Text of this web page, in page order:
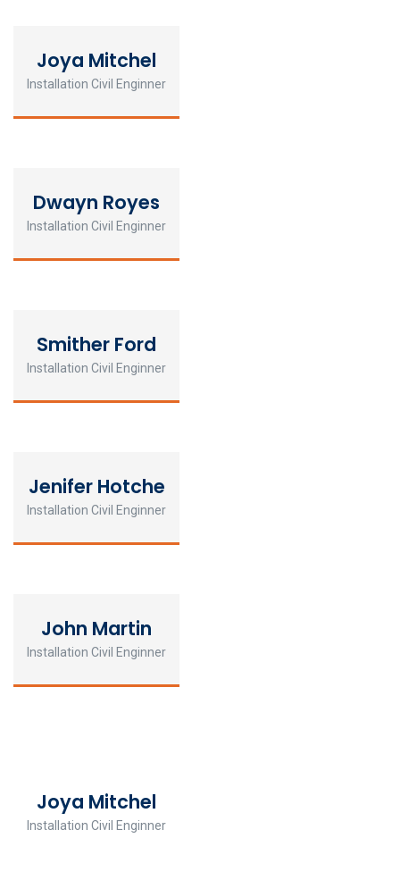
Joya Mitchel
Installation Civil Enginner
Dwayn Royes
Installation Civil Enginner
Smither Ford
Installation Civil Enginner
Jenifer Hotche
Installation Civil Enginner
John Martin
Installation Civil Enginner
Joya Mitchel
Installation Civil Enginner